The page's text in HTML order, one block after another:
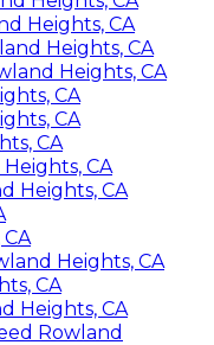
Heights, CA
Heights, CA
Heights, CA
CA
CA
CA
CA
Heights, CA
Heights, CA
CA
Heights, CA
Rowland